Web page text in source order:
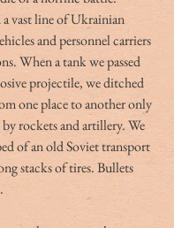
a vast line of Ukrainian
and personnel carriers
When a tank we passed
projectile, we ditched
one place to another only
rockets and artillery. We
of an old Soviet transport
stacks of tires. Bullets